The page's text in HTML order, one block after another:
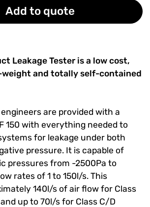
Add to quote
Leakage Tester is a low cost,
and totally self-contained
are provided with a
150 with everything needed to
for leakage under both
pressure. It is capable of
pressures from -2500Pa to
rates of 1 to 150l/s. This
140l/s of air flow for Class
up to 70l/s for Class C/D